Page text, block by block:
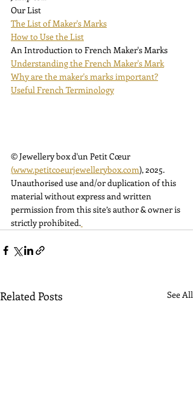
Our List
The List of Maker's Marks
How to Use the List
An Introduction to French Maker's Marks
Understanding the French Maker's Mark
Why are the maker's marks important?
Useful French Terminology
© Jewellery box d'un Petit Cœur
(www.petitcoeurjewellerybox.com), 2025.
Unauthorised use and/or duplication of this
material without express and written
permission from this site’s author & owner is
strictly prohibited.
Related Posts See All